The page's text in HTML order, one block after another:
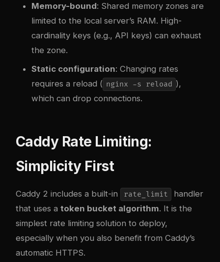
Memory-bound: Shared memory zones are
limited to the local server’s RAM. High-
cardinality keys (e.g., API keys) can exhaust
the zone.
Static configuration: Changing rates
requires a reload ( nginx -s reload ),
which can drop connections.
Caddy Rate Limiting:
Simplicity First
Caddy 2 includes a built-in rate_limit
handler
that uses a token bucket algorithm. It is the
simplest rate limiting solution to deploy,
especially when you also benefit from Caddy’s
automatic HTTPS.